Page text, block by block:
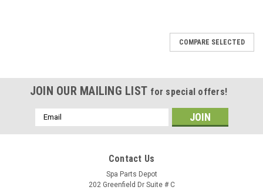
COMPARE SELECTED
JOIN OUR MAILING LIST for special offers!
Email
Address
Contact Us
Spa Parts Depot
202 Greenfield Dr Suite # C